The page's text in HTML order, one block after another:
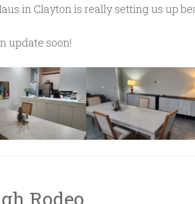
in Clayton is really setting us up
update soon!
Rodeo